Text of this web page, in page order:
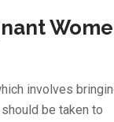
Wome
involves
be taken to